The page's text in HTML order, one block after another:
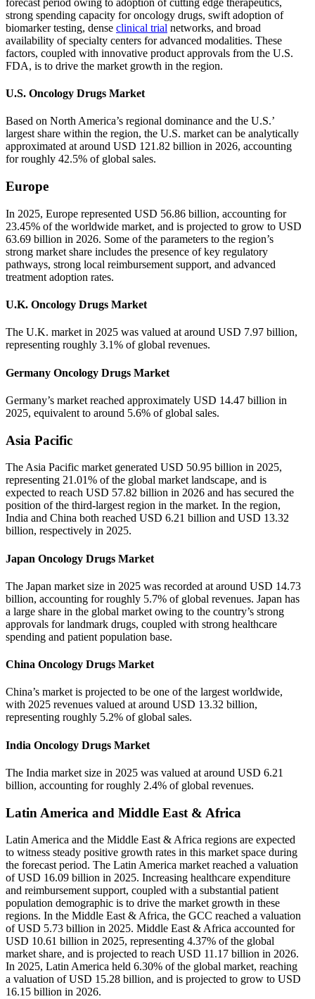
strong spending capacity for oncology drugs, swift adoption of
biomarker testing, dense clinical trial networks, and broad
availability of specialty centers for advanced modalities. These
factors, coupled with innovative product approvals from the U.S.
FDA, is to drive the market growth in the region.
U.S. Oncology Drugs Market
Based on North America’s regional dominance and the U.S.’
largest share within the region, the U.S. market can be analytically
approximated at around USD 121.82 billion in 2026, accounting
for roughly 42.5% of global sales.
Europe
In 2025, Europe represented USD 56.86 billion, accounting for
23.45% of the worldwide market, and is projected to grow to USD
63.69 billion in 2026. Some of the parameters to the region’s
strong market share includes the presence of key regulatory
pathways, strong local reimbursement support, and advanced
treatment adoption rates.
U.K. Oncology Drugs Market
The U.K. market in 2025 was valued at around USD 7.97 billion,
representing roughly 3.1% of global revenues.
Germany Oncology Drugs Market
Germany’s market reached approximately USD 14.47 billion in
2025, equivalent to around 5.6% of global sales.
Asia Pacific
The Asia Pacific market generated USD 50.95 billion in 2025,
representing 21.01% of the global market landscape, and is
expected to reach USD 57.82 billion in 2026 and has secured the
position of the third-largest region in the market. In the region,
India and China both reached USD 6.21 billion and USD 13.32
billion, respectively in 2025.
Japan Oncology Drugs Market
The Japan market size in 2025 was recorded at around USD 14.73
billion, accounting for roughly 5.7% of global revenues. Japan has
a large share in the global market owing to the country’s strong
approvals for landmark drugs, coupled with strong healthcare
spending and patient population base.
China Oncology Drugs Market
China’s market is projected to be one of the largest worldwide,
with 2025 revenues valued at around USD 13.32 billion,
representing roughly 5.2% of global sales.
India Oncology Drugs Market
The India market size in 2025 was valued at around USD 6.21
billion, accounting for roughly 2.4% of global revenues.
Latin America and Middle East & Africa
Latin America and the Middle East & Africa regions are expected
to witness steady positive growth rates in this market space during
the forecast period. The Latin America market reached a valuation
of USD 16.09 billion in 2025. Increasing healthcare expenditure
and reimbursement support, coupled with a substantial patient
population demographic is to drive the market growth in these
regions. In the Middle East & Africa, the GCC reached a valuation
of USD 5.73 billion in 2025. Middle East & Africa accounted for
USD 10.61 billion in 2025, representing 4.37% of the global
market share, and is projected to reach USD 11.17 billion in 2026.
In 2025, Latin America held 6.30% of the global market, reaching
a valuation of USD 15.28 billion, and is projected to grow to USD
16.15 billion in 2026.